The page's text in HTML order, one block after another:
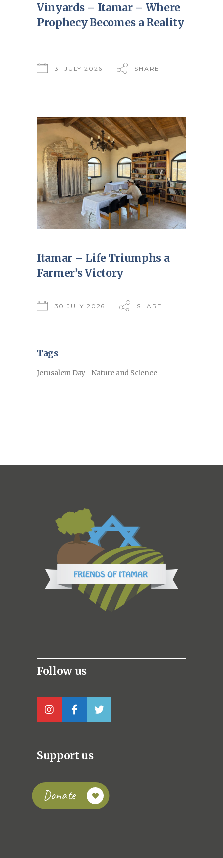
Vinyards – Itamar – Where
Prophecy Becomes a Reality
31 JULY 2026 SHARE
Itamar – Life Triumphs a
Farmer’s Victory
30 JULY 2026 SHARE
Tags
Jerusalem Day Nature and Science
Follow us
Support us
Donate